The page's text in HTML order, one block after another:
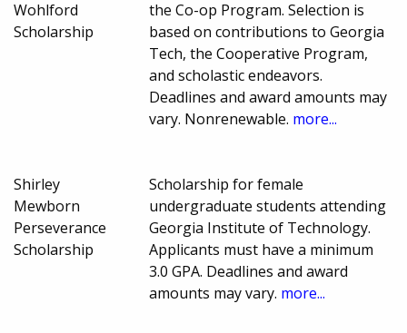
Wohlford
Scholarship
the Co-op Program. Selection is
based on contributions to Georgia
Tech, the Cooperative Program,
and scholastic endeavors.
Deadlines and award amounts may
vary. Nonrenewable. more...
Shirley
Mewborn
Perseverance
Scholarship
Scholarship for female
undergraduate students attending
Georgia Institute of Technology.
Applicants must have a minimum
3.0 GPA. Deadlines and award
amounts may vary. more...